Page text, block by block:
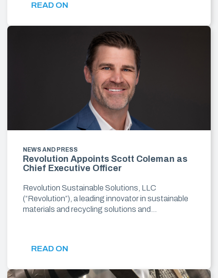
READ ON
NEWS AND PRESS
Revolution Appoints Scott Coleman as
Chief Executive Officer
Revolution Sustainable Solutions, LLC
(“Revolution”), a leading innovator in sustainable
materials and recycling solutions and…
READ ON